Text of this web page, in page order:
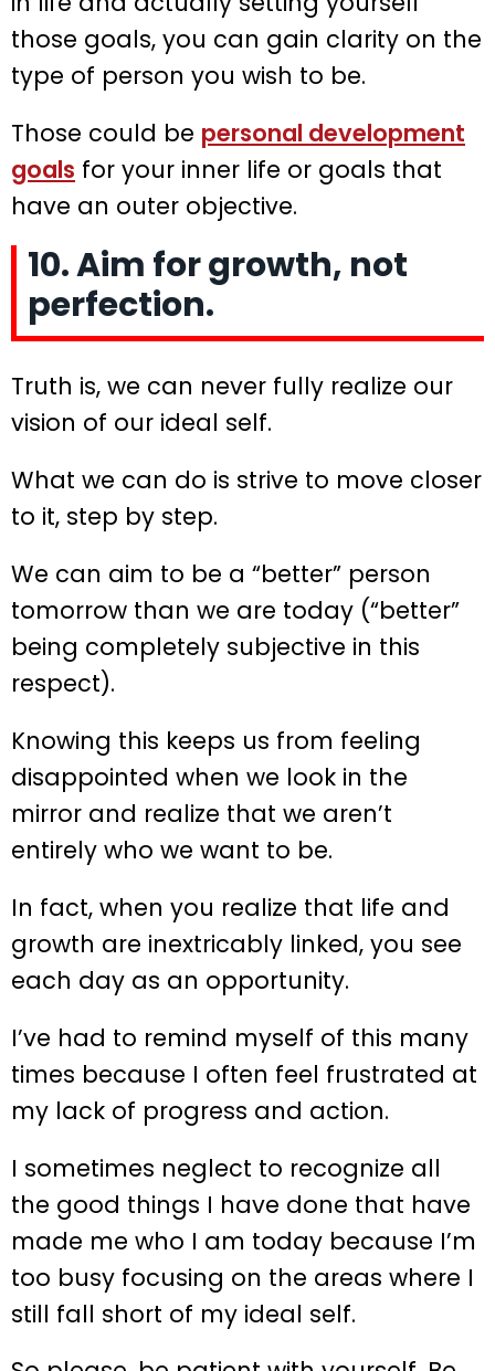
those goals, you can gain clarity on the
type of person you wish to be.
Those could be personal development
goals for your inner life or goals that
have an outer objective.
10. Aim for growth, not
perfection.
Truth is, we can never fully realize our
vision of our ideal self.
What we can do is strive to move closer
to it, step by step.
We can aim to be a “better” person
tomorrow than we are today (“better”
being completely subjective in this
respect).
Knowing this keeps us from feeling
disappointed when we look in the
mirror and realize that we aren’t
entirely who we want to be.
In fact, when you realize that life and
growth are inextricably linked, you see
each day as an opportunity.
I’ve had to remind myself of this many
times because I often feel frustrated at
my lack of progress and action.
I sometimes neglect to recognize all
the good things I have done that have
made me who I am today because I’m
too busy focusing on the areas where I
still fall short of my ideal self.